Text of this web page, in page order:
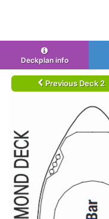
Deckplan info
Previous Deck 2